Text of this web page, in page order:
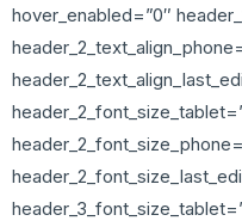
hover_enabled=”0″